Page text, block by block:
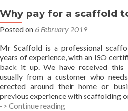
Why pay for a scaffold
Posted on 6 February 2019
Mr Scaffold is a professional
years of experience, with an ISO
back it up. We have received this
usually from a customer who
erected around their home or
previous experience with scaffolding
-> Continue readingWhy